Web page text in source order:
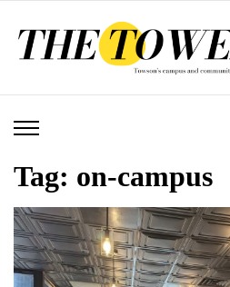
Tag: on-campus